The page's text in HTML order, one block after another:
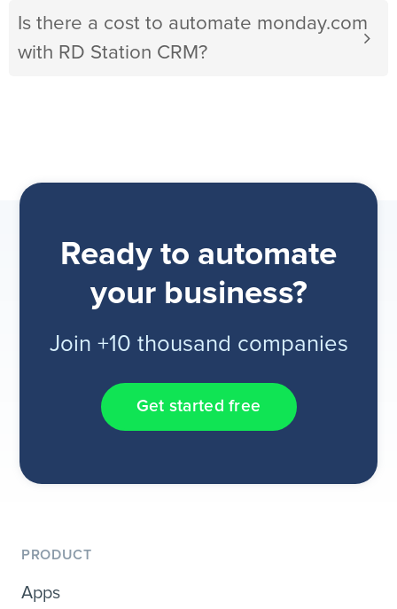
Is there a cost to automate monday.com
with RD Station CRM?
Ready to automate
your business?
Join +10 thousand companies
Get started free
PRODUCT
Apps